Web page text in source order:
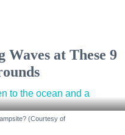
Waves at These 9
(Courtesy of